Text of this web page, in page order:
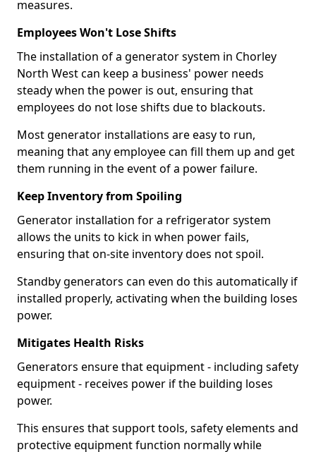
measures.
Employees Won't Lose Shifts
The installation of a generator system in Chorley
North West can keep a business' power needs
steady when the power is out, ensuring that
employees do not lose shifts due to blackouts.
Most generator installations are easy to run,
meaning that any employee can fill them up and get
them running in the event of a power failure.
Keep Inventory from Spoiling
Generator installation for a refrigerator system
allows the units to kick in when power fails,
ensuring that on-site inventory does not spoil.
Standby generators can even do this automatically if
installed properly, activating when the building loses
power.
Mitigates Health Risks
Generators ensure that equipment - including safety
equipment - receives power if the building loses
power.
This ensures that support tools, safety elements and
protective equipment function normally while